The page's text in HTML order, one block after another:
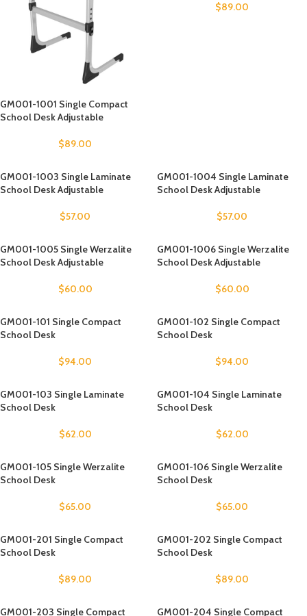
GM001-1001 Single Compact
School Desk Adjustable
$89.00
$89.00
GM001-1003 Single Laminate
School Desk Adjustable
$57.00
GM001-1004 Single Laminate
School Desk Adjustable
$57.00
GM001-1005 Single Werzalite
School Desk Adjustable
$60.00
GM001-1006 Single Werzalite
School Desk Adjustable
$60.00
GM001-101 Single Compact
School Desk
$94.00
GM001-102 Single Compact
School Desk
$94.00
GM001-103 Single Laminate
School Desk
$62.00
GM001-104 Single Laminate
School Desk
$62.00
GM001-105 Single Werzalite
School Desk
$65.00
GM001-106 Single Werzalite
School Desk
$65.00
GM001-201 Single Compact
School Desk
$89.00
GM001-202 Single Compact
School Desk
$89.00
GM001-203 Single Compact
GM001-204 Single Compact